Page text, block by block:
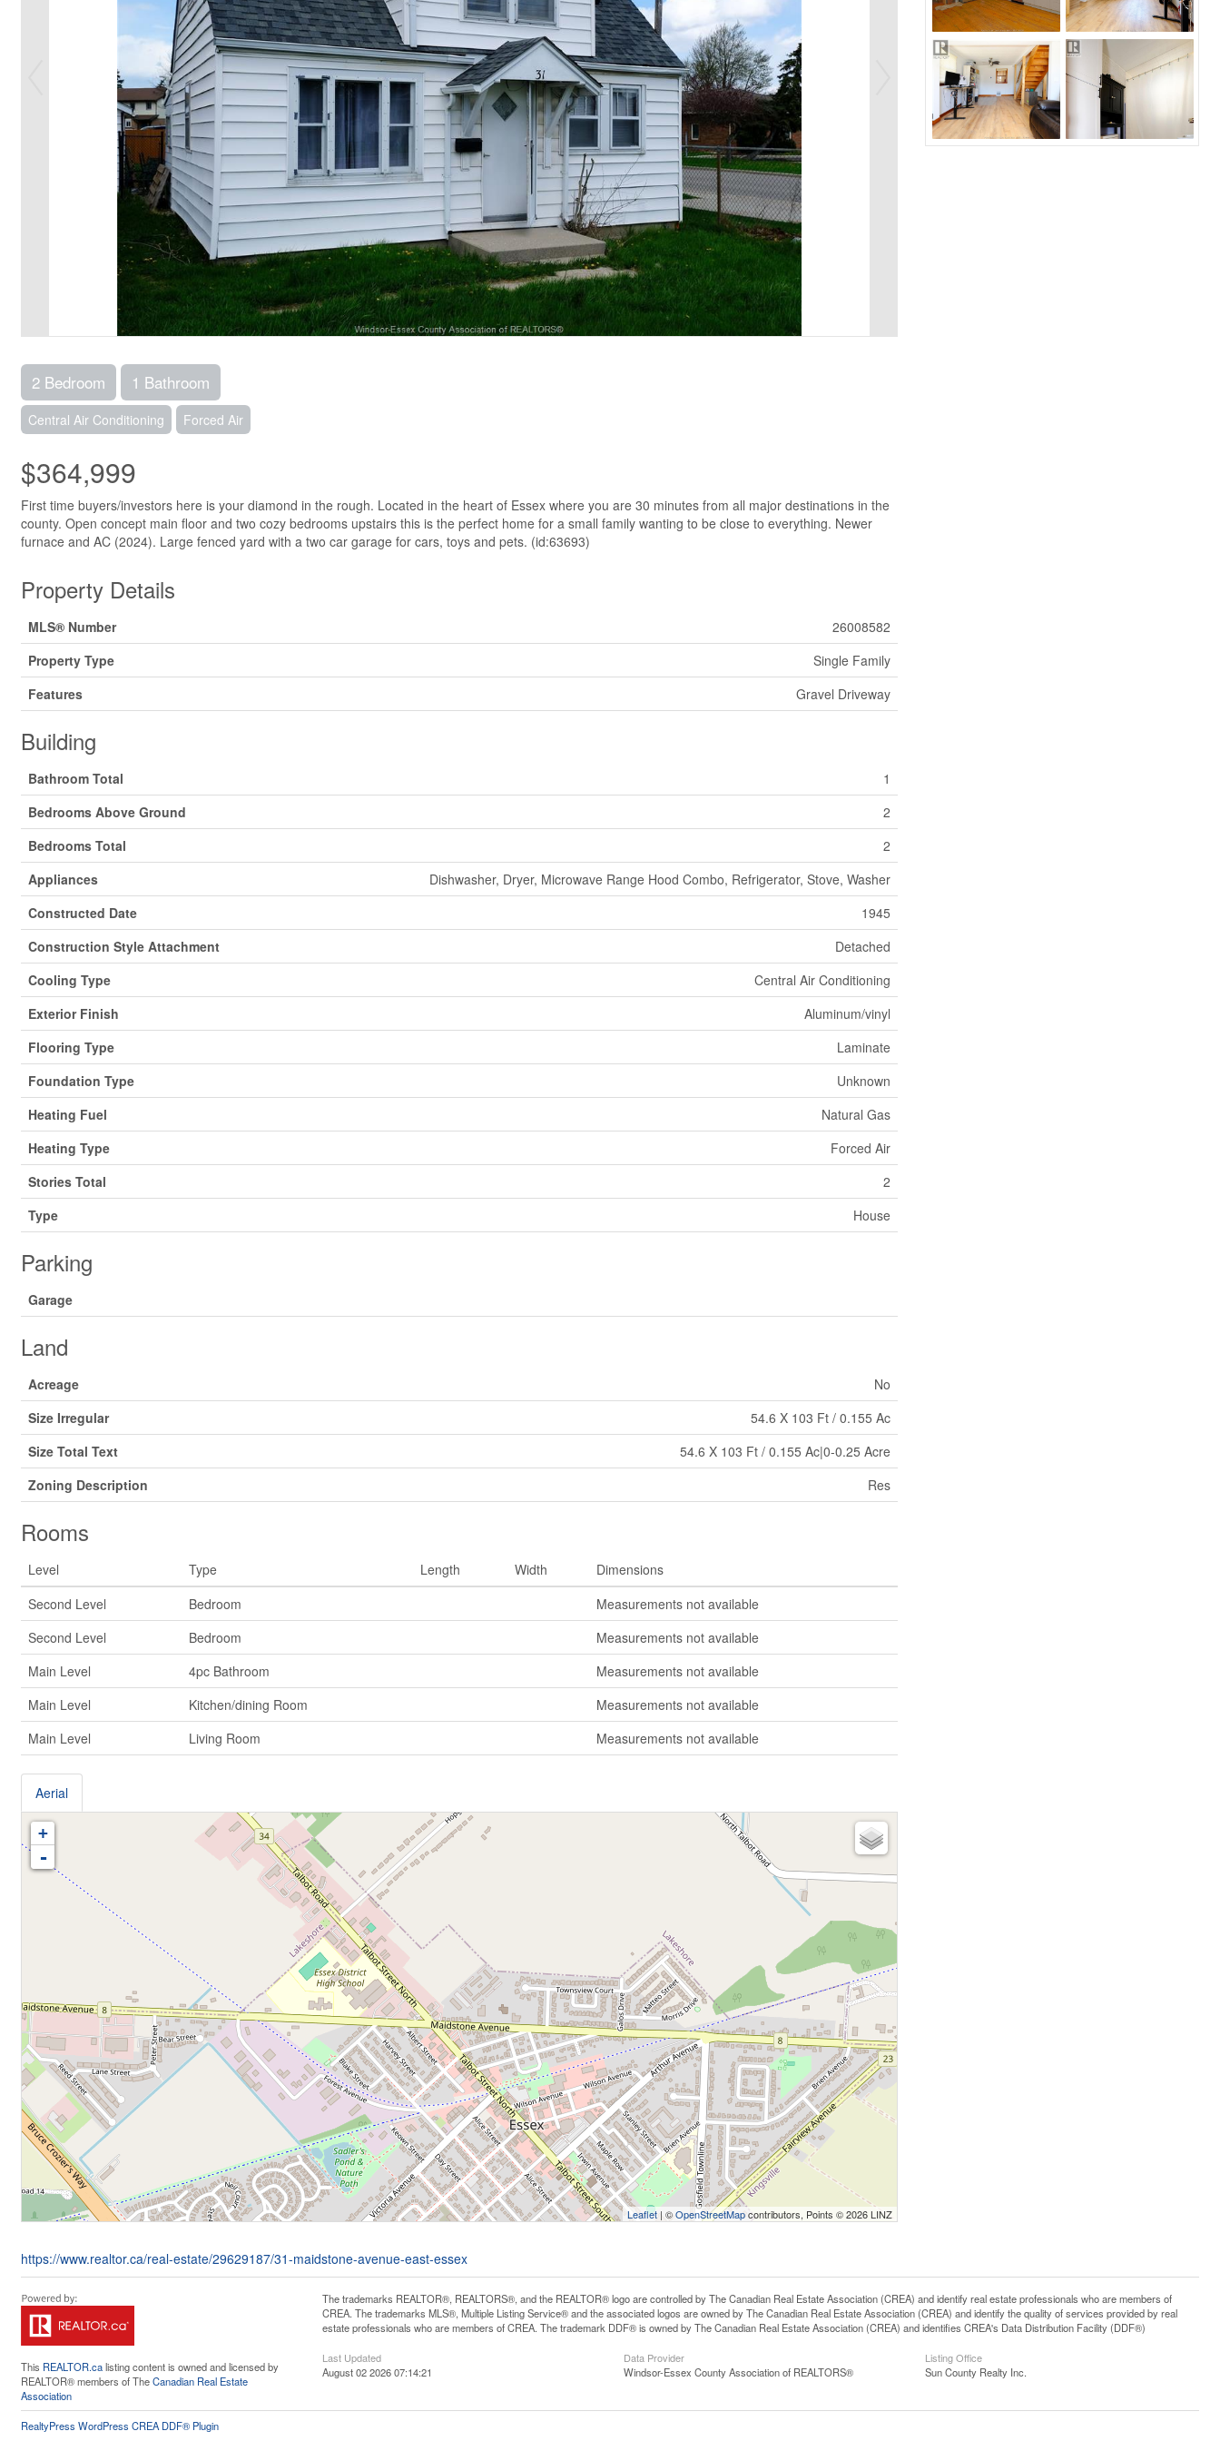
2 Bedroom 1 Bathroom
Central Air Conditioning Forced Air
$364,999
First time buyers/investors here is your diamond in the rough. Located in the heart of Essex where you are 30 minutes from all major destinations in the
county. Open concept main floor and two cozy bedrooms upstairs this is the perfect home for a small family wanting to be close to everything. Newer
furnace and AC (2024). Large fenced yard with a two car garage for cars, toys and pets. (id:63693)
Property Details
MLS® Number
26008582
Property Type
Single Family
Features
Gravel Driveway
Building
Bathroom Total
1
Bedrooms Above Ground
2
Bedrooms Total
2
Appliances
Dishwasher, Dryer, Microwave Range Hood Combo, Refrigerator, Stove, Washer
Constructed Date
1945
Construction Style Attachment
Detached
Cooling Type
Central Air Conditioning
Exterior Finish
Aluminum/vinyl
Flooring Type
Laminate
Foundation Type
Unknown
Heating Fuel
Natural Gas
Heating Type
Forced Air
Stories Total
2
Type
House
Parking
Garage
Land
Acreage
No
Size Irregular
54.6 X 103 Ft / 0.155 Ac
Size Total Text
54.6 X 103 Ft / 0.155 Ac|0-0.25 Acre
Zoning Description
Res
Rooms
Level Type Length Width
Dimensions
Second Level
Bedroom
Measurements not available
Second Level
Bedroom
Measurements not available
Main Level
4pc Bathroom
Measurements not available
Main Level
Kitchen/dining Room
Measurements not available
Main Level
Living Room Measurements not available
Aerial
+
-
Leaflet | ©OpenStreetMapcontributors, Points © 2026 LINZ
https://www.realtor.ca/real-estate/29629187/31-maidstone-avenue-east-essex
This REALTOR.calisting content is owned and licensed by
REALTOR® members of TheCanadian Real Estate
Association
The trademarks REALTOR®, REALTORS®, and the REALTOR® logo are controlled by The Canadian Real Estate Association (CREA) and identify real estate professionals who are members of
CREA. The trademarks MLS®, Multiple Listing Service® and the associated logos are owned by The Canadian Real Estate Association (CREA) and identify the quality of services provided by real
estate professionals who are members of CREA. The trademark DDF® is owned by The Canadian Real Estate Association (CREA) and identifies CREA's Data Distribution Facility (DDF®)
Last Updated
August 02 2026 07:14:21
Data Provider
Windsor-Essex County Association of REALTORS®
Listing Office
Sun County Realty Inc.
RealtyPress WordPress CREA DDF® Plugin